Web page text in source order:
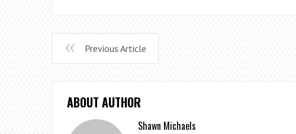
Previous Article
ABOUT AUTHOR
Shawn Michaels